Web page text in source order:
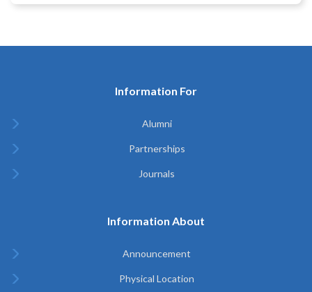
Information For
Alumni
Partnerships
Journals
Information About
Announcement
Physical Location